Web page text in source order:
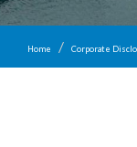
Home Corporate